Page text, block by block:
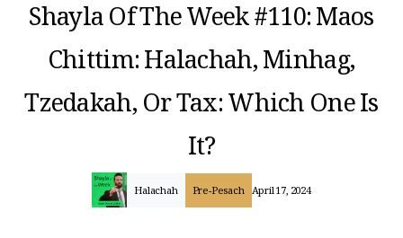
Shayla Of The Week #110: Maos
Chittim: Halachah, Minhag,
Tzedakah, Or Tax: Which One Is
It?
Halachah Pre-Pesach April 17, 2024